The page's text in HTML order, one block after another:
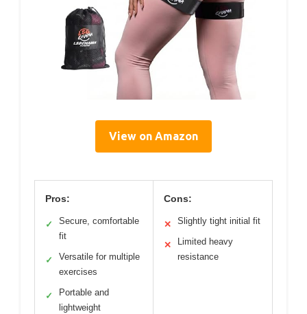
View on Amazon
Pros:
✓
Secure, comfortable
fit
✓
Versatile for multiple
exercises
✓
Portable and
lightweight
Cons:
✕ Slightly tight initial fit
✕
Limited heavy
resistance